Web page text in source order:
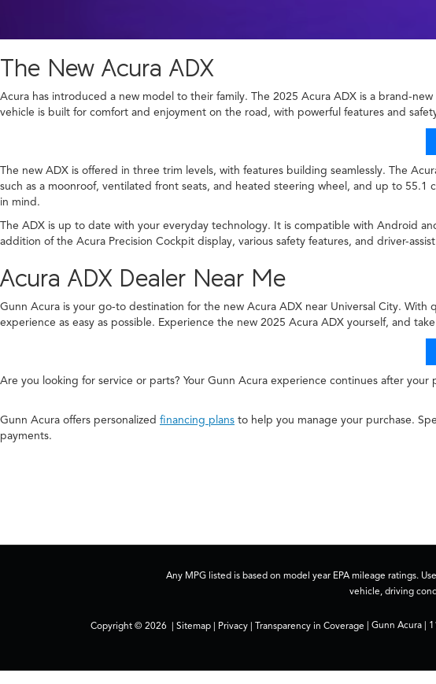
The New Acura ADX
Acura has introduced a new model to their family. The 2025 Acura ADX is a brand-
vehicle is built for comfort and enjoyment on the road, with powerful features and
The new ADX is offered in three trim levels, with features building seamlessly. The
such as a moonroof, ventilated front seats, and heated steering wheel, and up to
in mind.
The ADX is up to date with your everyday technology. It is compatible with Android
addition of the Acura Precision Cockpit display, various safety features, and driver-
Acura ADX Dealer Near Me
Gunn Acura is your go-to destination for the new Acura ADX near Universal City.
experience as easy as possible. Experience the new 2025 Acura ADX yourself, and
Are you looking for service or parts? Your Gunn Acura experience continues after your
Gunn Acura offers personalized financing plans to help you manage your purchase.
payments.
Any MPG listed is based on model year EPA mileage ratings.
vehicle, driving
Copyright © 2026 | Sitemap | Privacy | Transparency in Coverage | Gunn Acura